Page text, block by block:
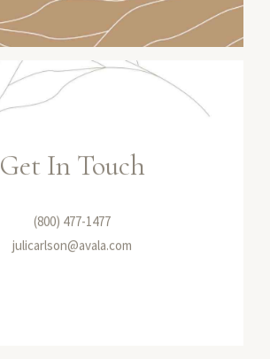
Get In Touch
(800) 477-1477
julicarlson@avala.com